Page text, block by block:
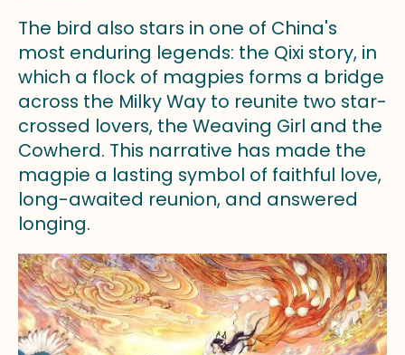
The bird also stars in one of China's
most enduring legends: the Qixi story, in
which a flock of magpies forms a bridge
across the Milky Way to reunite two star-
crossed lovers, the Weaving Girl and the
Cowherd. This narrative has made the
magpie a lasting symbol of faithful love,
long-awaited reunion, and answered
longing.